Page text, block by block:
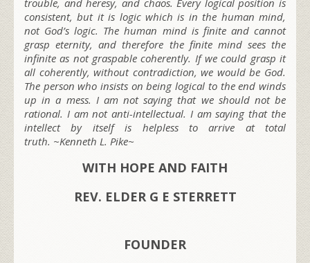
consistent, but it is logic which is in the human mind,
not God’s logic. The human mind is finite and cannot
grasp eternity, and therefore the finite mind sees the
infinite as not graspable coherently. If we could grasp it
all coherently, without contradiction, we would be God.
The person who insists on being logical to the end winds
up in a mess. I am not saying that we should not be
rational. I am not anti-intellectual. I am saying that the
intellect by itself is helpless to arrive at total
truth. ~Kenneth L. Pike~
WITH HOPE AND FAITH
REV. ELDER G E STERRETT
FOUNDER